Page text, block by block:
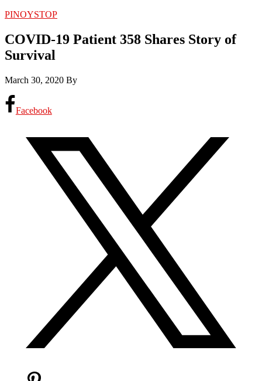
PINOYSTOP
COVID-19 Patient 358 Shares Story of
Survival
March 30, 2020 By
Facebook